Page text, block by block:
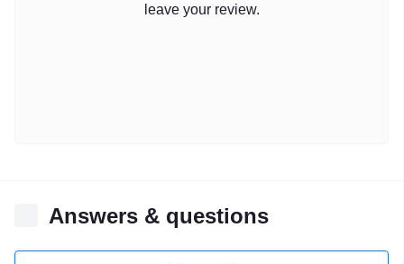
leave your review.
Answers & questions